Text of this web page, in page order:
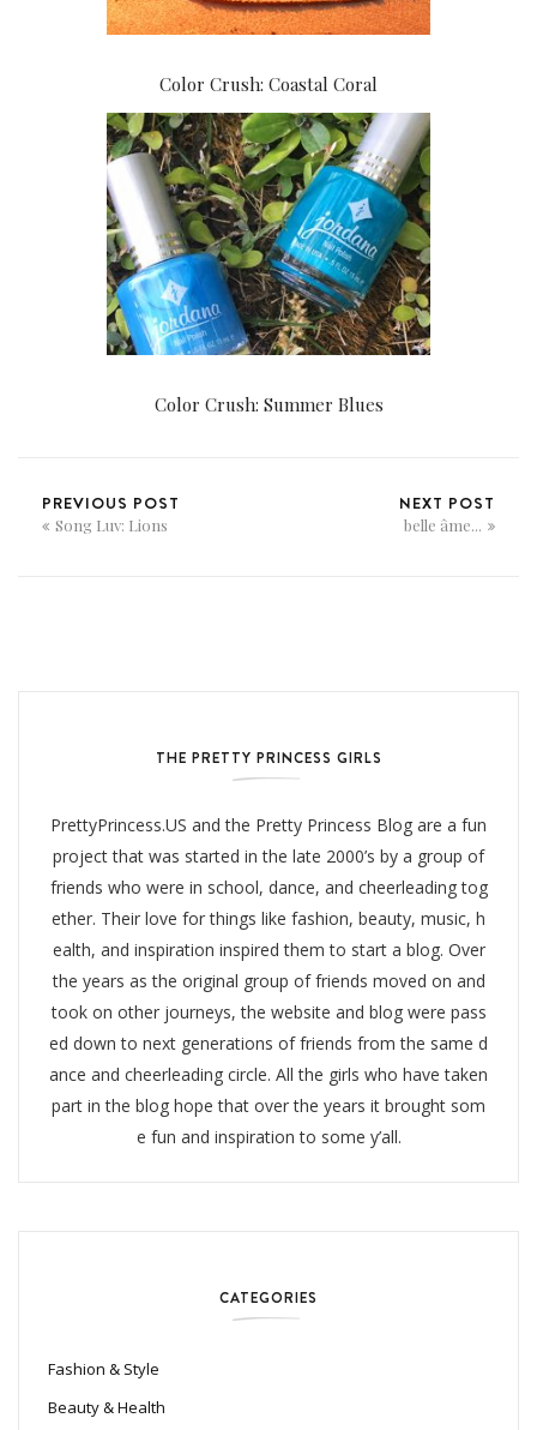
Color Crush: Coastal Coral
Color Crush: Summer Blues
PREVIOUS POST
Song Luv: Lions
NEXT POST
belle âme...
THE PRETTY PRINCESS GIRLS
PrettyPrincess.US and the Pretty Princess Blog are a fun
project that was started in the late 2000’s by a group of
friends who were in school, dance, and cheerleading tog
ether. Their love for things like fashion, beauty, music, h
ealth, and inspiration inspired them to start a blog. Over
the years as the original group of friends moved on and
took on other journeys, the website and blog were pass
ed down to next generations of friends from the same d
ance and cheerleading circle. All the girls who have taken
part in the blog hope that over the years it brought som
e fun and inspiration to some y’all.
CATEGORIES
Fashion & Style
Beauty & Health